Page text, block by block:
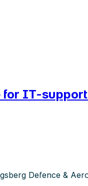
for IT-
Defence &